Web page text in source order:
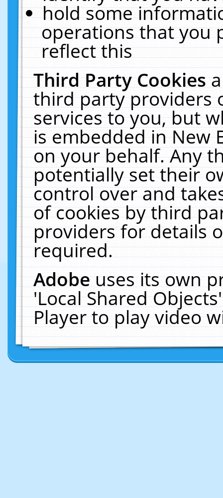
hold some
operations that you
reflect this
Third Party Cookies
third party providers
services to you, but
is embedded in New
on your behalf. Any
potentially set their
control over and
of cookies by third
providers for details
required.
Adobeuses its own
'Local Shared
Player to play video